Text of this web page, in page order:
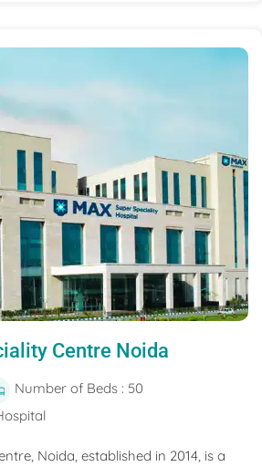
Centre Noida
Number of Beds : 50
Noida, established in 2014, is a